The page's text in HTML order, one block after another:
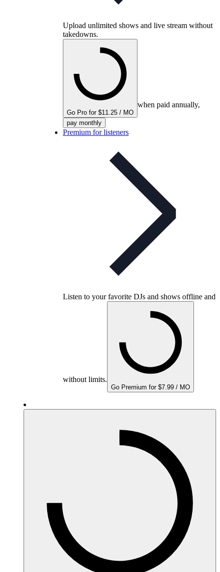
Upload unlimited shows and live stream without
takedowns.
Go Pro for $11.25 / MO
when paid annually,
pay monthly
Premium for listeners
Listen to your favorite DJs and shows offline and
without limits.
Go Premium for $7.99 / MO